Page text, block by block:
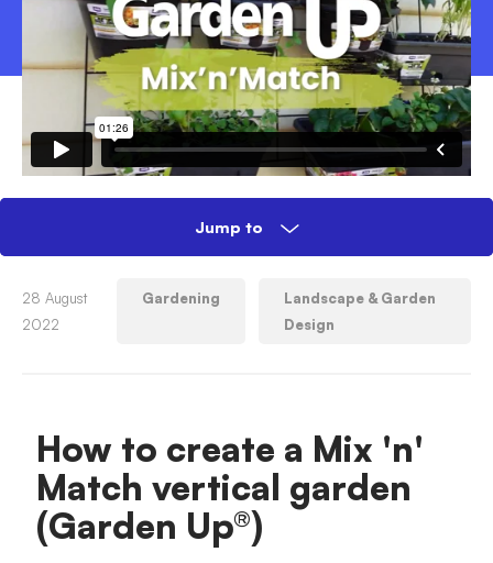
Jump to
How to create a Mix 'n' Match vertical
garden (Garden Up®)
Your step-by-step guide
28 August
2022
Gardening
Landscape & Garden
Design
How to create a Mix 'n'
Match vertical garden
(Garden Up®)